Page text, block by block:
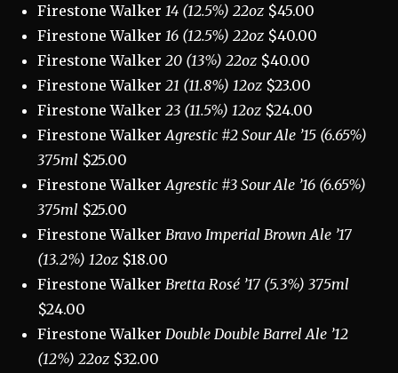
Firestone Walker 14 (12.5%) 22oz $45.00
Firestone Walker 16 (12.5%) 22oz $40.00
Firestone Walker20 (13%) 22oz $40.00
Firestone Walker21 (11.8%) 12oz $23.00
Firestone Walker23 (11.5%) 12oz $24.00
Firestone WalkerAgrestic #2 Sour Ale ’15 (6.65%)
375ml $25.00
Firestone WalkerAgrestic #3 Sour Ale ’16 (6.65%)
375ml $25.00
Firestone Walker Bravo Imperial Brown Ale ’17
(13.2%) 12oz $18.00
Firestone Walker Bretta Rosé ’17 (5.3%) 375ml
$24.00
Firestone Walker Double Double Barrel Ale ’12
(12%) 22oz $32.00